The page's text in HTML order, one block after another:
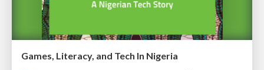
Games, Literacy, and Tech In Nigeria